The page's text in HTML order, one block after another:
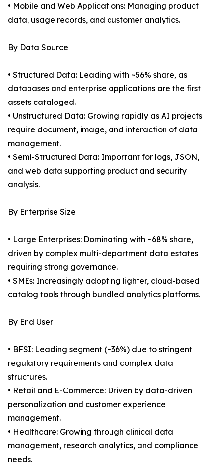
• Mobile and Web Applications: Managing product
data, usage records, and customer analytics.
By Data Source
• Structured Data: Leading with ~56% share, as
databases and enterprise applications are the first
assets cataloged.
• Unstructured Data: Growing rapidly as AI projects
require document, image, and interaction of data
management.
• Semi-Structured Data: Important for logs, JSON,
and web data supporting product and security
analysis.
By Enterprise Size
• Large Enterprises: Dominating with ~68% share,
driven by complex multi-department data estates
requiring strong governance.
• SMEs: Increasingly adopting lighter, cloud-based
catalog tools through bundled analytics platforms.
By End User
• BFSI: Leading segment (~36%) due to stringent
regulatory requirements and complex data
structures.
• Retail and E-Commerce: Driven by data-driven
personalization and customer experience
management.
• Healthcare: Growing through clinical data
management, research analytics, and compliance
needs.